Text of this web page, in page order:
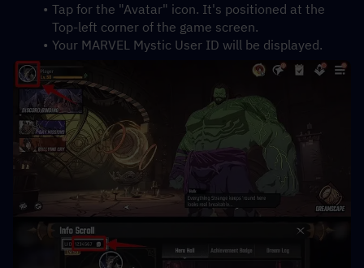
Tap for the "Avatar" icon. It's positioned at the
Top-left corner of the game screen.
Your MARVEL Mystic User ID will be displayed.